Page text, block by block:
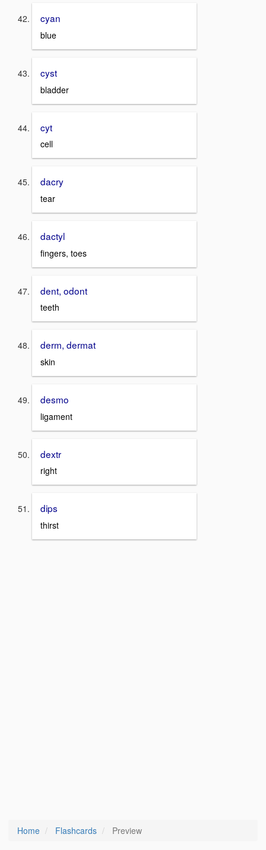
cyan
blue
cyst
bladder
cyt
cell
dacry
tear
dactyl
fingers, toes
dent, odont
teeth
derm, dermat
skin
desmo
ligament
dextr
right
dips
thirst
Home Flashcards Preview